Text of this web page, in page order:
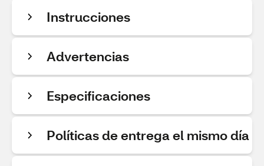
Instrucciones
Advertencias
Especificaciones
Políticas de entrega el mismo día